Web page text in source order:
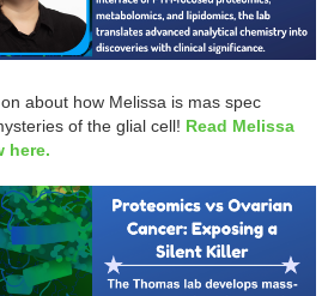
about how Melissa is mas spec
of the glial cell! Read Melissa
here.